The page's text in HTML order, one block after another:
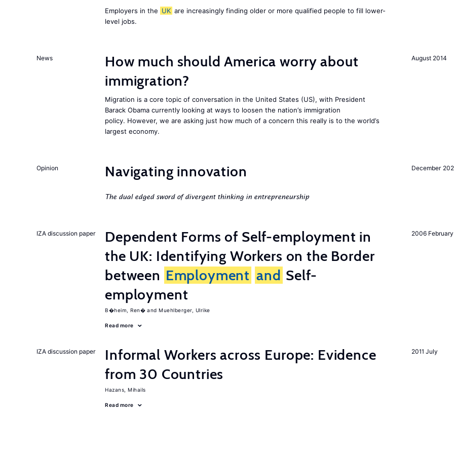
Employers in the UK are increasingly finding older or more qualified people to fill lower-
level jobs.
August 2014
News
How much should America worry about
immigration?
Migration is a core topic of conversation in the United States (US), with President
Barack Obama currently looking at ways to loosen the nation’s immigration
policy. However, we are asking just how much of a concern this really is to the world’s
largest economy.
December
Opinion Navigating innovation
The dual edged sword of divergent thinking in entrepreneurship
2006 February
IZA discussion paper
Dependent Forms of Self-employment in
the UK: Identifying Workers on the Border
between Employment and Self-
employment
B�heim, Ren� Muehlberger, Ulrike
Read more
2011 July
IZA discussion paper
Informal Workers across Europe: Evidence
from 30 Countries
Hazans, Mihails
Read more